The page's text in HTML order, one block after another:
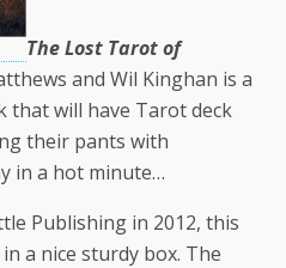
The Lost Tarot of
and Wil Kinghan is a
that will have Tarot deck
their pants with
in a hot minute…
Publishing in 2012, this
a nice sturdy box. The